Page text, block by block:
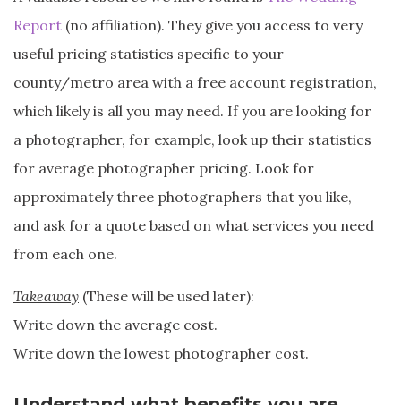
Report (no affiliation). They give you access to very
useful pricing statistics specific to your
county/metro area with a free account registration,
which likely is all you may need. If you are looking for
a photographer, for example, look up their statistics
for average photographer pricing. Look for
approximately three photographers that you like,
and ask for a quote based on what services you need
from each one.
Takeaway (These will be used later):
Write down the average cost.
Write down the lowest photographer cost.